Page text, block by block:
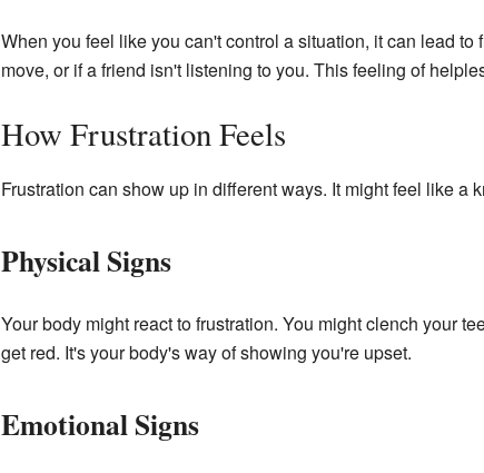
When you feel like you can't control a situation, it can lead
move, or if a friend isn't listening to you. This feeling of
How Frustration Feels
Frustration can show up in different ways. It might feel like a
Physical Signs
Your body might react to frustration. You might clench your
get red. It's your body's way of showing you're upset.
Emotional Signs